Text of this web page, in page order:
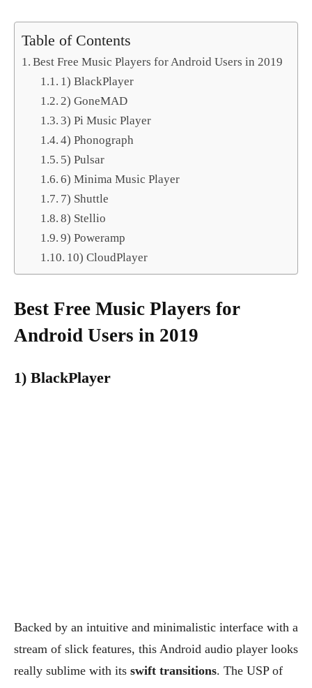
Table of Contents
Best Free Music Players for Android Users in 2019
1) BlackPlayer
2) GoneMAD
3) Pi Music Player
4) Phonograph
5) Pulsar
6) Minima Music Player
7) Shuttle
8) Stellio
9) Poweramp
10) CloudPlayer
Best Free Music Players for
Android Users in 2019
1) BlackPlayer
Backed by an intuitive and minimalistic interface with a
stream of slick features, this Android audio player looks
really sublime with its swift transitions. The USP of